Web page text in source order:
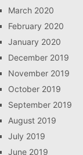
March 2020
February 2020
January 2020
December 2019
November 2019
October 2019
September 2019
August 2019
July 2019
June 2019